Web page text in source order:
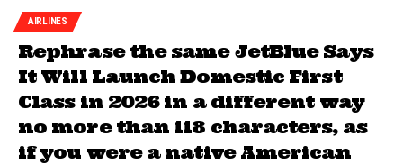
AIRLINES
Rephrase the same JetBlue Says
It Will Launch Domestic First
Class in 2026 in a different way
no more than 118 characters, as
if you were a native American